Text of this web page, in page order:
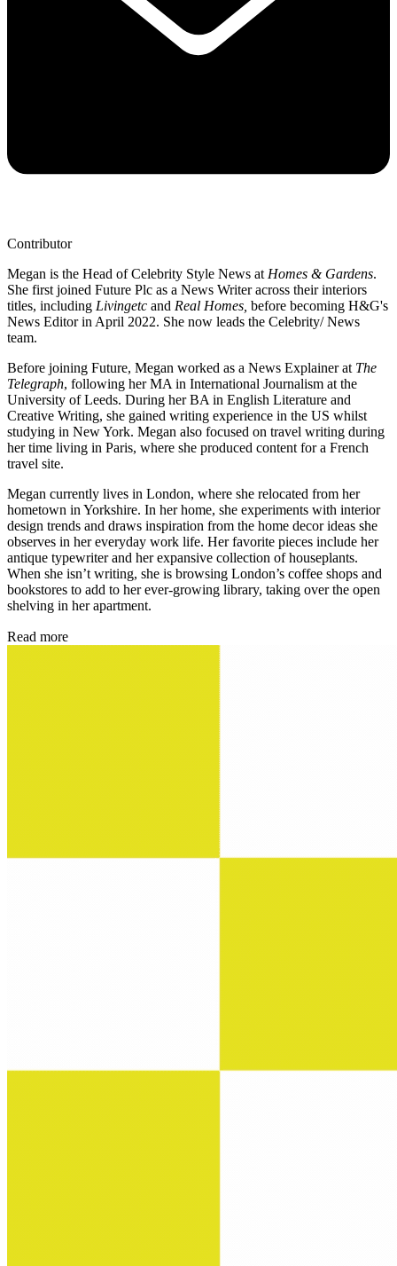
Contributor
Megan is the Head of Celebrity Style News at Homes & Gardens.
She first joined Future Plc as a News Writer across their interiors
titles, including Livingetc and Real Homes, before becoming H&G's
News Editor in April 2022. She now leads the Celebrity/ News
team.
Before joining Future, Megan worked as a News Explainer at The
Telegraph, following her MA in International Journalism at the
University of Leeds. During her BA in English Literature and
Creative Writing, she gained writing experience in the US whilst
studying in New York. Megan also focused on travel writing during
her time living in Paris, where she produced content for a French
travel site.
Megan currently lives in London, where she relocated from her
hometown in Yorkshire. In her home, she experiments with interior
design trends and draws inspiration from the home decor ideas she
observes in her everyday work life. Her favorite pieces include her
antique typewriter and her expansive collection of houseplants.
When she isn’t writing, she is browsing London’s coffee shops and
bookstores to add to her ever-growing library, taking over the open
shelving in her apartment.
Read more